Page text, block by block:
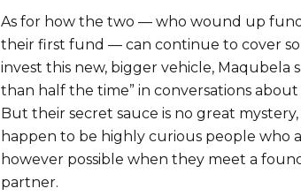
As for how the two — who wound up
their first fund — can continue to cover
invest this new, bigger vehicle, Maqubela
than half the time” in conversations
But their secret sauce is no great
happen to be highly curious people who
however possible when they meet a
partner.